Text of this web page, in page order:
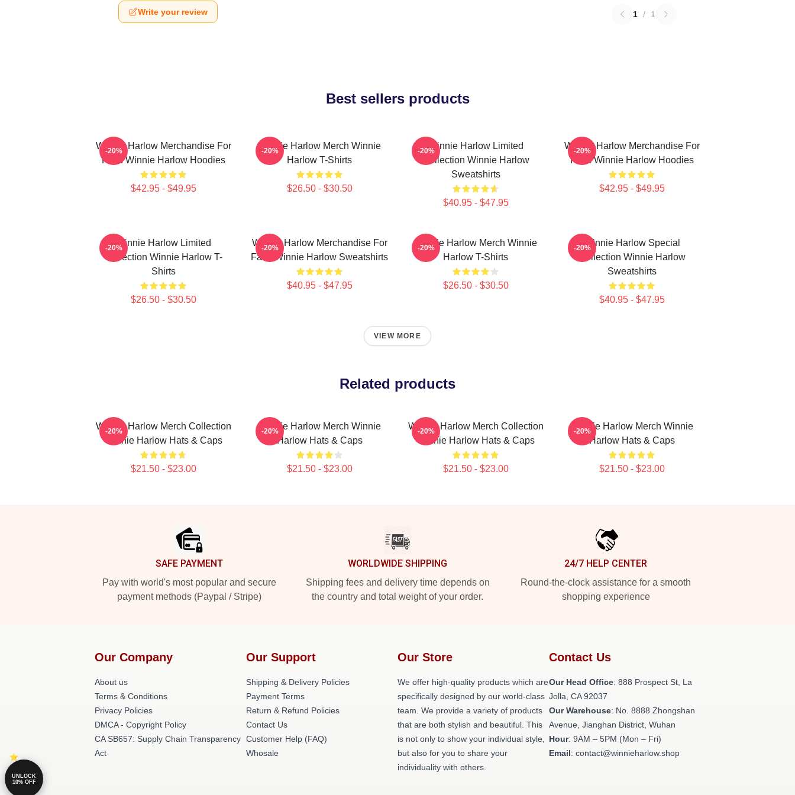
Write your review 1 / 1
Best sellers products
Winnie Harlow Merchandise For
Fans Winnie Harlow Hoodies
$42.95 - $49.95
-20%
Winnie Harlow Merch Winnie
Harlow T-Shirts
$26.50 - $30.50
-20%
Winnie Harlow Limited
Collection Winnie Harlow
Sweatshirts
$40.95 - $47.95
-20%
Winnie Harlow Merchandise For
Fans Winnie Harlow Hoodies
$42.95 - $49.95
-20%
Winnie Harlow Limited
Collection Winnie Harlow T-
Shirts
$26.50 - $30.50
-20%
Winnie Harlow Merchandise For
Fans Winnie Harlow Sweatshirts
$40.95 - $47.95
-20%
Winnie Harlow Merch Winnie
Harlow T-Shirts
$26.50 - $30.50
-20%
Winnie Harlow Special
Collection Winnie Harlow
Sweatshirts
$40.95 - $47.95
-20%
VIEW MORE
Related products
Winnie Harlow Merch Collection
Winnie Harlow Hats & Caps
$21.50 - $23.00
-20%
Winnie Harlow Merch Winnie
Harlow Hats & Caps
$21.50 - $23.00
-20%
Winnie Harlow Merch Collection
Winnie Harlow Hats & Caps
$21.50 - $23.00
-20%
Winnie Harlow Merch Winnie
Harlow Hats & Caps
$21.50 - $23.00
-20%
SAFE PAYMENT
Pay with world's most popular and secure
payment methods (Paypal / Stripe)
WORLDWIDE SHIPPING
Shipping fees and delivery time depends on
the country and total weight of your order.
24/7 HELP CENTER
Round-the-clock assistance for a smooth
shopping experience
Our Company
About us
Terms & Conditions
Privacy Policies
DMCA - Copyright Policy
CA SB657: Supply Chain Transparency
Act
Our Support
Shipping & Delivery Policies
Payment Terms
Return & Refund Policies
Contact Us
Customer Help (FAQ)
Whosale
Our Store
We offer high-quality products which are
specifically designed by our world-class
team. We provide a variety of products
that are both stylish and beautiful. This
is not only to show your individual style,
but also for you to share your
individuality with others.
Contact Us
Our Head Office: 888 Prospect St, La
Jolla, CA 92037
Our Warehouse: No. 8888 Zhongshan
Avenue, Jianghan District, Wuhan
Hour: 9AM – 5PM (Mon – Fri)
Email: contact@winnieharlow.shop
UNLOCK
10% OFF